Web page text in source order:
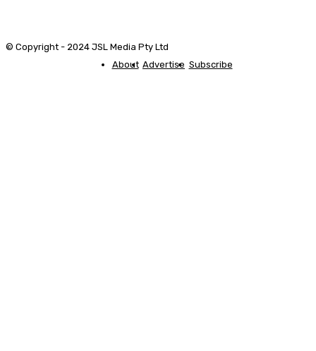
© Copyright - 2024 JSL Media Pty Ltd
About Advertise Subscribe